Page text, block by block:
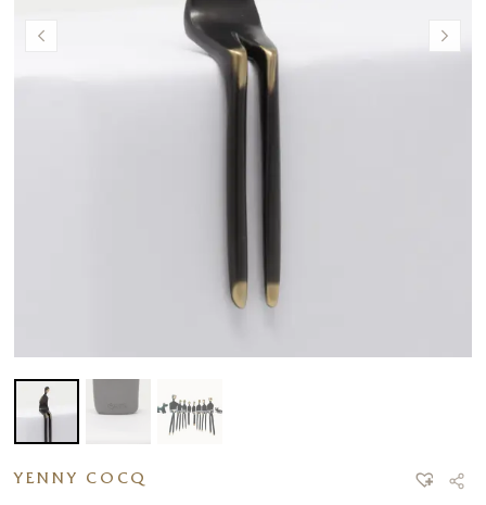
YENNY COCQ